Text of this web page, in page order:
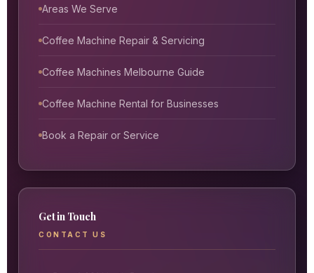
Areas We Serve
Coffee Machine Repair & Servicing
Coffee Machines Melbourne Guide
Coffee Machine Rental for Businesses
Book a Repair or Service
Get in Touch
CONTACT US